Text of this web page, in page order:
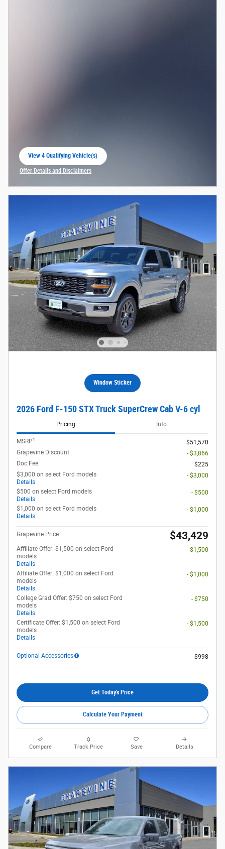
View 4 Qualifying Vehicle(s)
Offer Details and Disclaimers
Window Sticker
2026 Ford F-150 STX Truck SuperCrew Cab V-6 cyl
Pricing Info
MSRP1
$51,570
Grapevine Discount
- $3,866
Doc Fee
$225
$3,000 on select Ford models
Details
- $3,000
$500 on select Ford models
Details
- $500
$1,000 on select Ford models
Details
- $1,000
Grapevine Price $43,429
Affiliate Offer: $1,500 on select Ford
models
Details
- $1,500
Affiliate Offer: $1,000 on select Ford
models
Details
- $1,000
College Grad Offer: $750 on select Ford
models
Details
- $750
Certificate Offer: $1,500 on select Ford
models
Details
- $1,500
Optional Accessories $998
Get Today's Price
Calculate Your Payment
Compare Track Price Save Details